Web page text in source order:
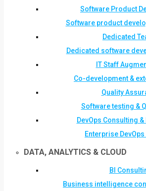
Software Product
Software product
Dedicated
Dedicated software
IT Staff
Co-development &
Quality
Software testing &
DevOps Consulting
Enterprise
DATA, ANALYTICS & CLOUD
BI
Business intelligence